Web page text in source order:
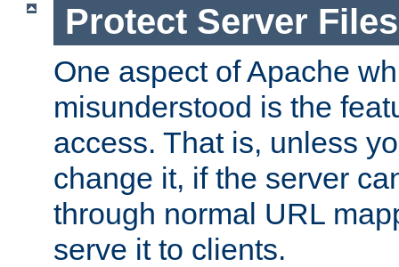
Protect Server
One aspect of Apache
misunderstood is the
access. That is, unless
change it, if the server
through normal URL
serve it to clients.